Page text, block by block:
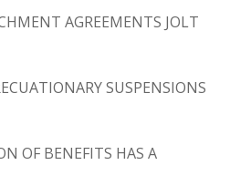
AGREEMENTS JOLT
SUSPENSIONS
OF BENEFITS HAS A